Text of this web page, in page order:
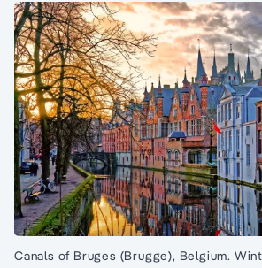
Canals of Bruges (Brugge), Belgium.